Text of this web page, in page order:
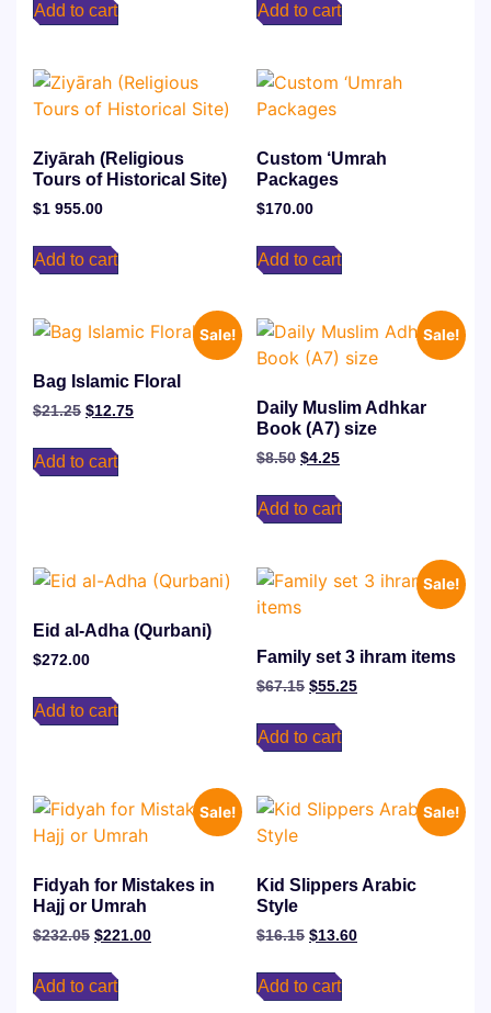
Add to cart Add to cart
Ziyārah (Religious
Tours of Historical Site)
$1 955.00
Add to cart
⁠Custom ‘Umrah
Packages
$170.00
Add to cart
Sale!
Bag Islamic Floral
$21.25 $12.75
Add to cart
Sale!
Daily Muslim Adhkar
Book (A7) size
$8.50 $4.25
Add to cart
Eid al-Adha (Qurbani)
$272.00
Add to cart
Sale!
Family set 3 ihram items
$67.15 $55.25
Add to cart
Sale!
Fidyah for Mistakes in
Hajj or Umrah
$232.05 $221.00
Add to cart
Sale!
Kid Slippers Arabic
Style
$16.15 $13.60
Add to cart